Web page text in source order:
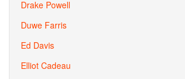
Drake Powell
Duwe Farris
Ed Davis
Elliot Cadeau